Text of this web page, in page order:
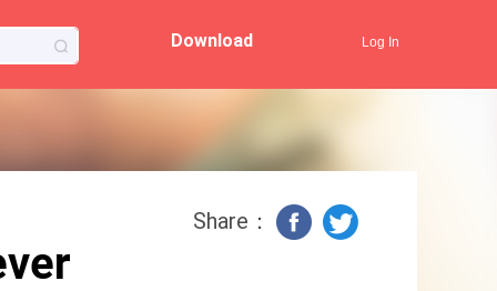
Download Log In
Share：